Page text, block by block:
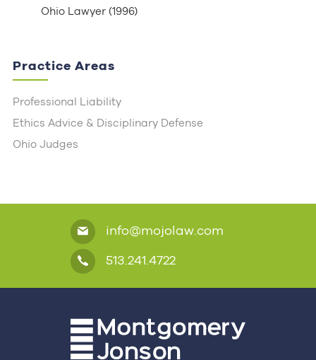
Ohio Lawyer (1996)
Practice Areas
Professional Liability
Ethics Advice & Disciplinary Defense
Ohio Judges
info@mojolaw.com
513.241.4722